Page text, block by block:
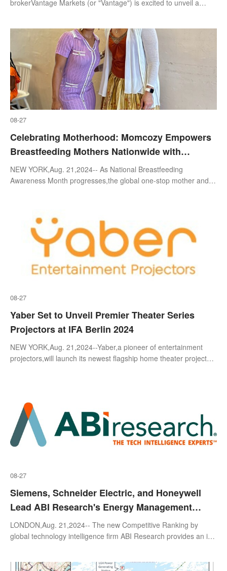
brokerVantage Markets (or "Vantage") is excited to unveil a
08-27
Celebrating Motherhood: Momcozy Empowers
Breastfeeding Mothers Nationwide with
Successful Offline Events and Webinars
NEW YORK,Aug. 21,2024-- As National Breastfeeding
Awareness Month progresses,the global one-stop mother and
08-27
Yaber Set to Unveil Premier Theater Series
Projectors at IFA Berlin 2024
NEW YORK,Aug. 21,2024--Yaber,a pioneer of entertainment
projectors,will launch its newest flagship home theater projectors
08-27
Siemens, Schneider Electric, and Honeywell
Lead ABI Research's Energy Management
System Vendors Competitive Ranking
LONDON,Aug. 21,2024-- The new Competitive Ranking by
global technology intelligence firm ABI Research provides an in-